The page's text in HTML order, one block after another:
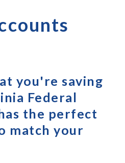
you're saving
Federal
the perfect
match your